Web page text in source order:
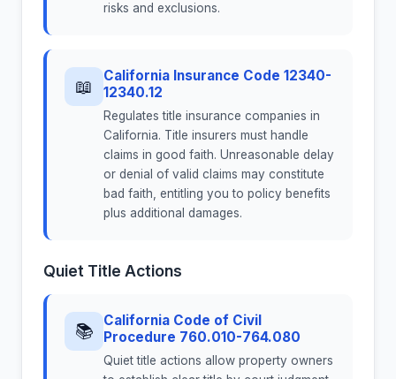
risks and exclusions.
📖
California Insurance Code 12340-
12340.12
Regulates title insurance companies in
California. Title insurers must handle
claims in good faith. Unreasonable delay
or denial of valid claims may constitute
bad faith, entitling you to policy benefits
plus additional damages.
Quiet Title Actions
📚
California Code of Civil
Procedure 760.010-764.080
Quiet title actions allow property owners